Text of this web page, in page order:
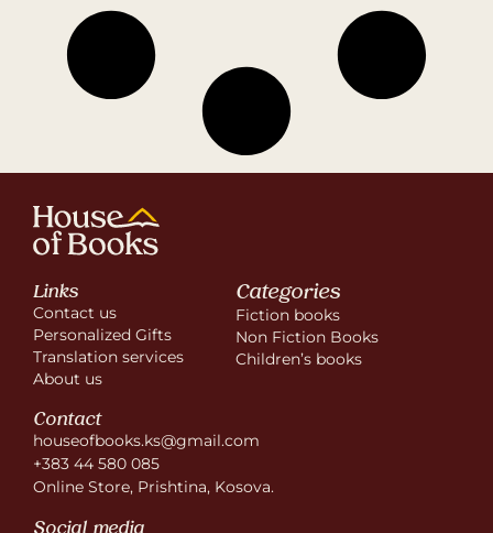
Links
Contact us
Personalized Gifts
Translation services
About us
Categories
Fiction books
Non Fiction Books
Children’s books
Contact
houseofbooks.ks@gmail.com
+383 44 580 085
Online Store, Prishtina, Kosova.
Social media